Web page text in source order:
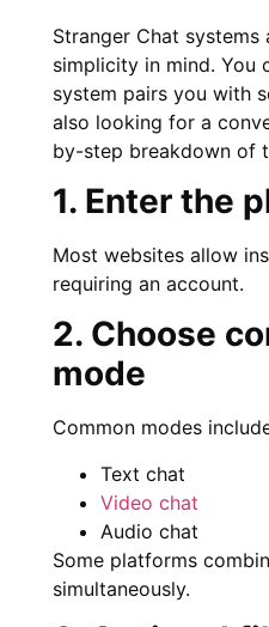
Stranger Chat systems
simplicity in mind. You
system pairs you with
also looking for a
by-step breakdown of
1. Enter the
Most websites allow
requiring an account.
2. Choose
mode
Common modes
Text chat
Video chat
Audio chat
Some platforms
simultaneously.